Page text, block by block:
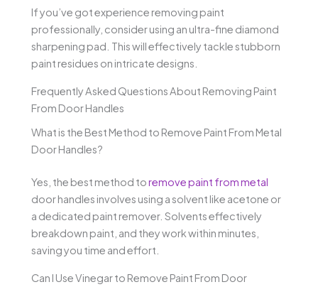
If you’ve got experience removing paint
professionally, consider using an ultra-fine diamond
sharpening pad. This will effectively tackle stubborn
paint residues on intricate designs.
Frequently Asked Questions About Removing Paint
From Door Handles
What is the Best Method to Remove Paint From Metal
Door Handles?
Yes, the best method toremove paint from metal
door handles involves using a solvent like acetone or
a dedicated paint remover. Solvents effectively
breakdown paint, and they work within minutes,
saving you time and effort.
Can I Use Vinegar to Remove Paint From Door